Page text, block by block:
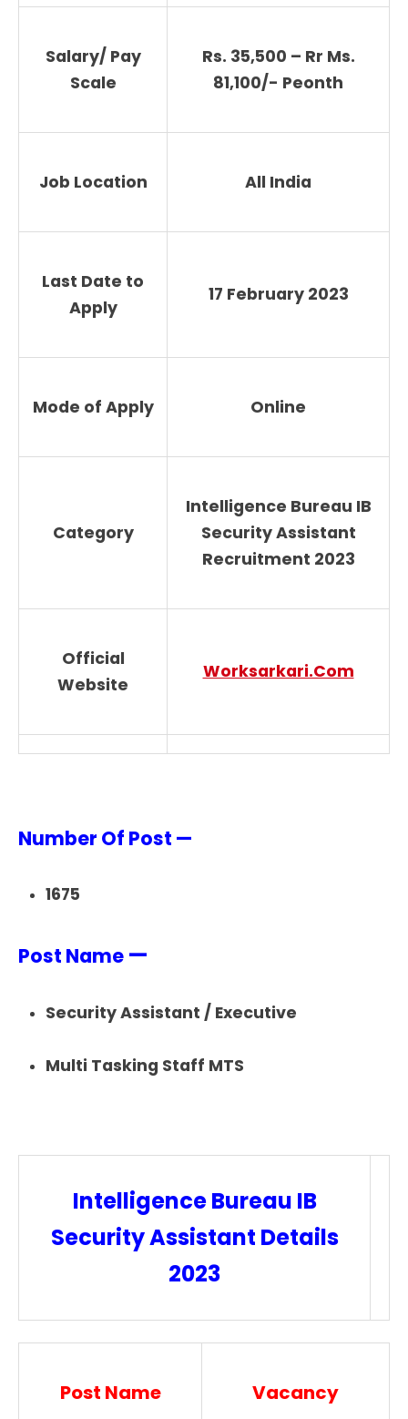
Salary/ Pay
Scale
Rs. 35,500 – Rr Ms.
81,100/- Peonth
Job Location All India
Last Date to
Apply
17 February 2023
Mode of Apply Online
Category
Intelligence Bureau IB
Security Assistant
Recruitment 2023
Official
Website
Worksarkari.Com
Number Of Post —
1675
Post Name —
Security Assistant / Executive
Multi Tasking Staff MTS
Intelligence Bureau IB
Security Assistant Details
2023
Post Name Vacancy